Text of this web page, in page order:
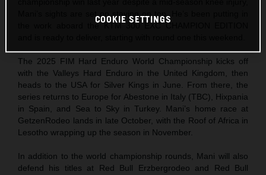
Mani’s sights are set on staying on top. He’s been putting in
the work aboard the KTM 300 EXC CHAMPION EDITION
The 2025 FIM Hard Enduro World Championship kicks off
with the Valleys Hard Enduro in the United Kingdom, then
heads to the USA for Silver Kings in June. From there, the
series returns to Europe for Abestone in Italy (TBC), Hixpania
in Spain, and Sea to Sky in Turkey. Mani’s home race at
GetzenRodeo lands in late October, with the Roof of Africa in
Lesotho wrapping up the season in November.
In addition to the world championship rounds, Mani will also
defend his titles at Red Bull Erzbergrodeo and Red Bull
COOKIE SETTINGS